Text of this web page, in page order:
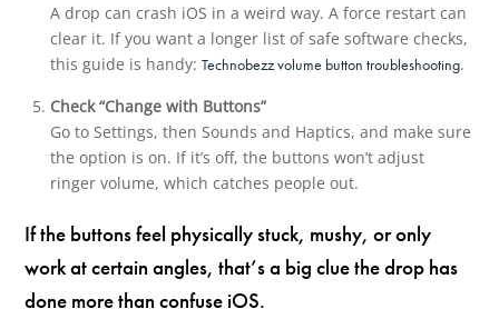
A drop can crash iOS in a weird way. A force restart can
clear it. If you want a longer list of safe software checks,
this guide is handy: Technobezz volume button troubleshooting.
Check “Change with Buttons”
Go to Settings, then Sounds and Haptics, and make sure
the option is on. If it’s off, the buttons won’t adjust
ringer volume, which catches people out.
If the buttons feel physically stuck, mushy, or only
work at certain angles, that’s a big clue the drop has
done more than confuse iOS.